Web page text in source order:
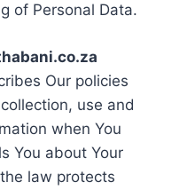
of Personal Data.
Our policies
use and
when You
You about Your
law protects